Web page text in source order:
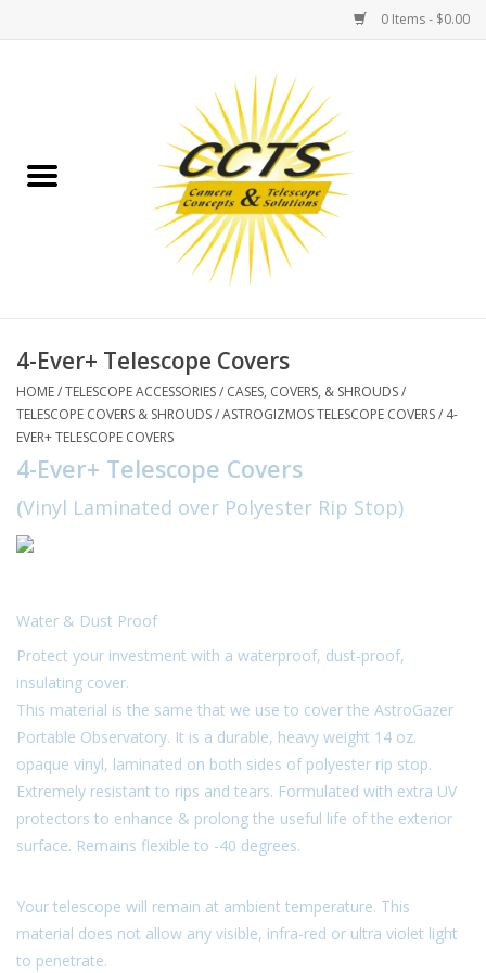
0 Items - $0.00
Binoculars
Telescopes
MOUNTS
MOUNT ACCESSORIES
Microscopes
TELESCOPE ACCESSORIES
Used & Display Items
Books
Toys & Gifts
Clothing
SOLAR
4-Ever+ Telescope Covers
HOME/TELESCOPE ACCESSORIES/ CASES, COVERS, & SHROUDS/
TELESCOPE COVERS & SHROUDS/ASTROGIZMOS TELESCOPE COVERS/ 4-
EVER+ TELESCOPE COVERS
4-Ever+ Telescope Covers
(Vinyl Laminated over Polyester Rip Stop)
Water & Dust Proof
Protect your investment with a waterproof, dust-proof,
insulating cover.
This material is the same that we use to cover the AstroGazer
Portable Observatory. It is a durable, heavy weight 14 oz.
opaque vinyl, laminated on both sides of polyester rip stop.
Extremely resistant to rips and tears. Formulated with extra UV
protectors to enhance & prolong the useful life of the exterior
surface. Remains flexible to -40 degrees.
Your telescope will remain at ambient temperature. This
material does not allow any visible, infra-red or ultra violet light
to penetrate.